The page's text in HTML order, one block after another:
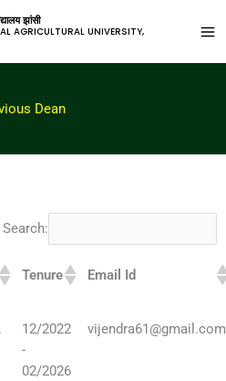
झांसी
AGRICULTURAL UNIVERSITY,
Dean
Search:
Tenure Email Id
12/2022
-
02/2026
vijendra61@gmail.com